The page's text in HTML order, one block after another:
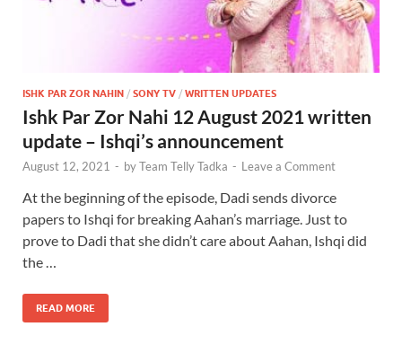
ISHK PAR ZOR NAHIN / SONY TV / WRITTEN UPDATES
Ishk Par Zor Nahi 12 August 2021 written
update – Ishqi’s announcement
August 12, 2021 - byTeam Telly Tadka - Leave a Comment
At the beginning of the episode, Dadi sends divorce
papers to Ishqi for breaking Aahan’s marriage. Just to
prove to Dadi that she didn’t care about Aahan, Ishqi did
the …
READ MORE